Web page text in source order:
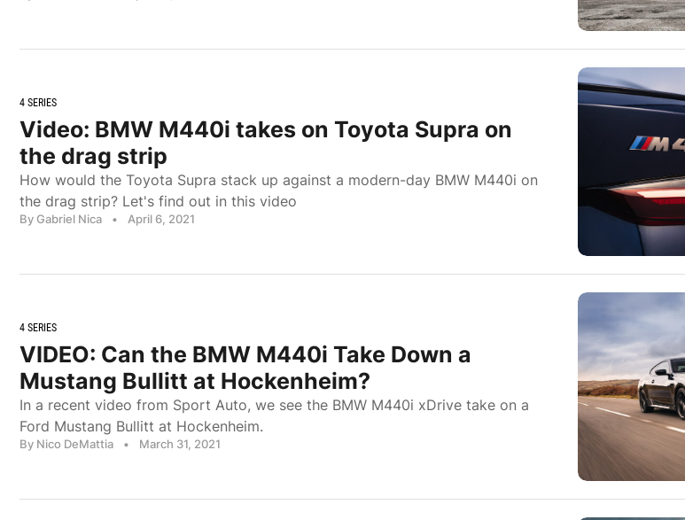
4 SERIES
Video: BMW M440i takes on Toyota Supra on
the drag strip
How would the Toyota Supra stack up against a modern-day BMW M440i on
the drag strip? Let's find out in this video
By Gabriel Nica • April 6, 2021
4 SERIES
VIDEO: Can the BMW M440i Take Down a
Mustang Bullitt at Hockenheim?
In a recent video from Sport Auto, we see the BMW M440i xDrive take on a
Ford Mustang Bullitt at Hockenheim.
By Nico DeMattia • March 31, 2021